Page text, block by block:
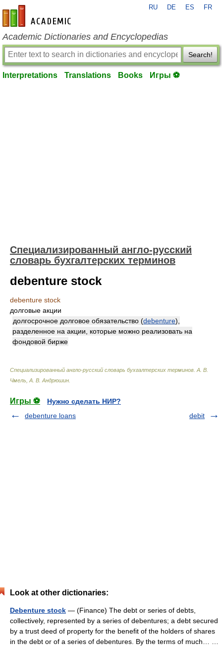
en-academic.com
RU DE ES FR
Academic Dictionaries and Encyclopedias
Search!
Interpretations Translations Books Игры ⚽
Специализированный англо-русский
словарь бухгалтерских терминов
debenture stock
debenture stock
долговые акции
долгосрочное долговое обязательство (debenture),
разделенное на акции, которые можно реализовать на
фондовой бирже
Специализированный англо-русский словарь бухгалтерских терминов А. В.
Чмель, А. В. Андрюшин
Игры ⚽
Нужно сделать НИР?
debenture loans
debit
Look at other dictionaries:
Debenture stock — (Finance) The debt or series of debts,
collectively, represented by a series of debentures; a debt secured
by a trust deed of property for the benefit of the holders of shares
in the debt or of a series of debentures. By the terms of much… …